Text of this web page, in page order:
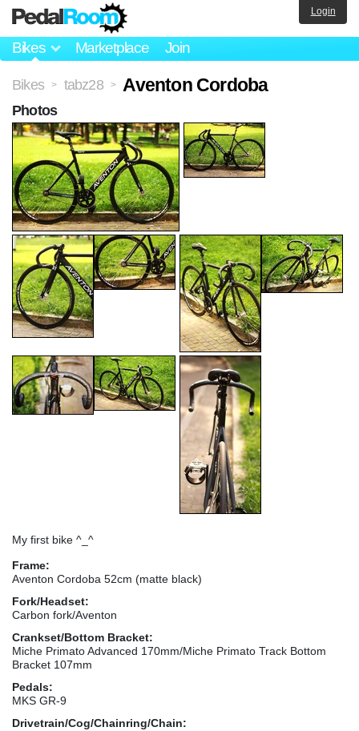
Bikes Marketplace Join
Login
Bikes > tabz28 > Aventon Cordoba
My first bike ^_^
Frame:
Aventon Cordoba 52cm (matte black)
Fork/Headset:
Carbon fork/Aventon
Crankset/Bottom Bracket:
Miche Primato Advanced 170mm/Miche Primato Track Bottom
Bracket 107mm
Pedals:
MKS GR-9
Drivetrain/Cog/Chainring/Chain:
Photos